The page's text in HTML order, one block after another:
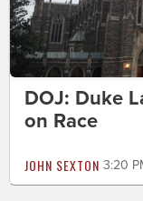
DOJ: Duke
on Race
JOHN SEXTON 3:20